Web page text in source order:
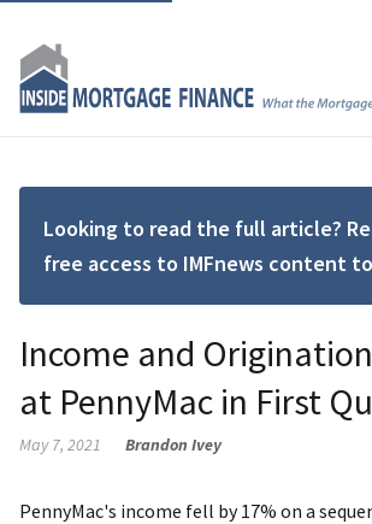
Looking to read the full article?
free access to IMFnews content
Income and
at PennyMac in First
May 7, 2021 Brandon Ivey
PennyMac's income fell by 17% on a